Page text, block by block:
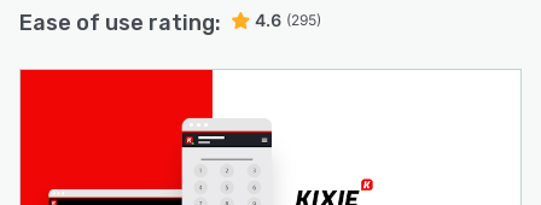
Ease of use rating: 4.6 (295)